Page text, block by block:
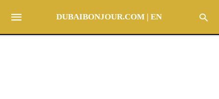
DUBAIBONJOUR.COM | EN